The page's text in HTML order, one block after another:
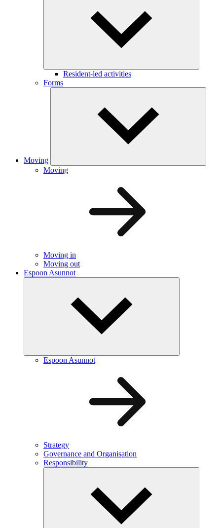
Resident-led activities
Forms
Moving
Moving
Moving in
Moving out
Espoon Asunnot
Espoon Asunnot
Strategy
Governance and Organisation
Responsibility